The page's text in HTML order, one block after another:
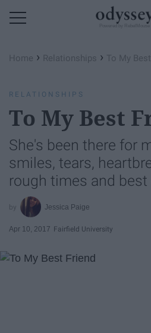
Home › Relationships › To My
RELATIONSHIPS
To My Best
She's been there for
smiles, tears,
rough times and
Jessica Paige
Apr 10, 2017 Fairfield University